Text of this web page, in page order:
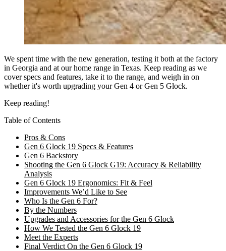
We spent time with the new generation, testing it both at the factory
in Georgia and at our home range in Texas. Keep reading as we
cover specs and features, take it to the range, and weigh in on
whether it's worth upgrading your Gen 4 or Gen 5 Glock.
Keep reading!
Table of Contents
Pros & Cons
Gen 6 Glock 19 Specs & Features
Gen 6 Backstory
Shooting the Gen 6 Glock G19: Accuracy & Reliability
Analysis
Gen 6 Glock 19 Ergonomics: Fit & Feel
Improvements We’d Like to See
Who Is the Gen 6 For?
By the Numbers
Upgrades and Accessories for the Gen 6 Glock
How We Tested the Gen 6 Glock 19
Meet the Experts
Final Verdict On the Gen 6 Glock 19